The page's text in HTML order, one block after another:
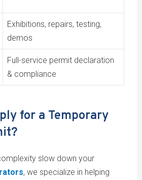
Exhibitions, repairs, testing,
demos
Full-service permit declaration
& compliance
for a Temporary
slow down your
, we specialize in helping